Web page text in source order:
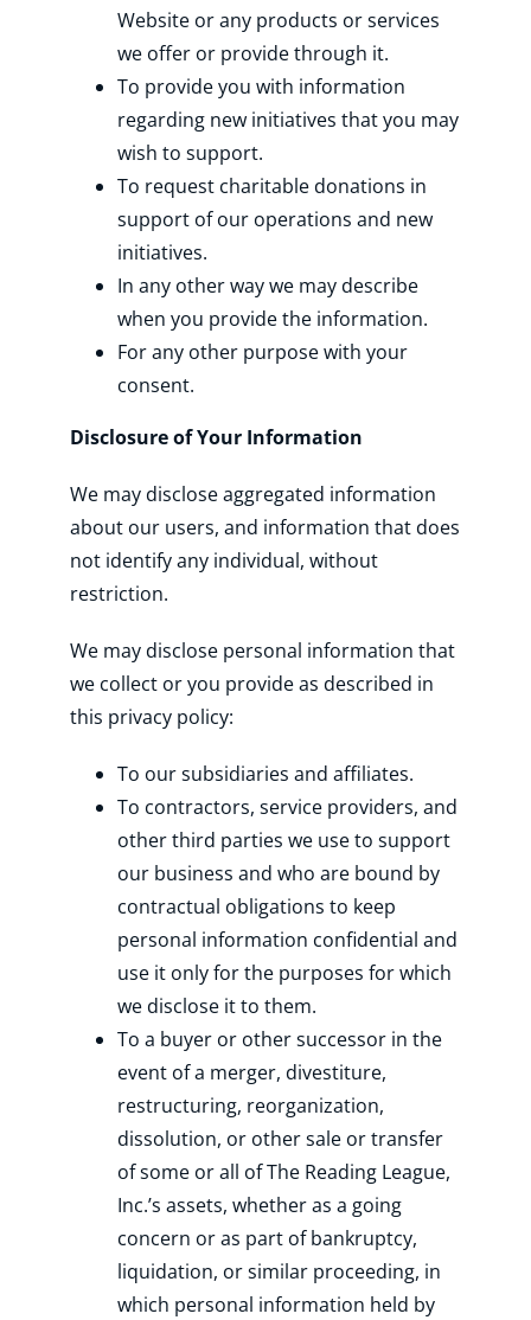
Website or any products or services
we offer or provide through it.
To provide you with information
regarding new initiatives that you may
wish to support.
To request charitable donations in
support of our operations and new
initiatives.
In any other way we may describe
when you provide the information.
For any other purpose with your
consent.
Disclosure of Your Information
We may disclose aggregated information
about our users, and information that does
not identify any individual, without
restriction.
We may disclose personal information that
we collect or you provide as described in
this privacy policy:
To our subsidiaries and affiliates.
To contractors, service providers, and
other third parties we use to support
our business and who are bound by
contractual obligations to keep
personal information confidential and
use it only for the purposes for which
we disclose it to them.
To a buyer or other successor in the
event of a merger, divestiture,
restructuring, reorganization,
dissolution, or other sale or transfer
of some or all of The Reading League,
Inc.’s assets, whether as a going
concern or as part of bankruptcy,
liquidation, or similar proceeding, in
which personal information held by